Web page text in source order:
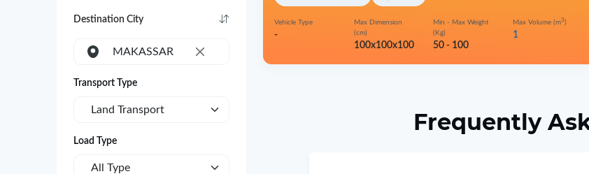
Destination City
×
MAKASSAR
Transport Type
Land Transport
Load Type
All Type
Vehicle Type
-
Max Dimension
(cm)
100x100x100
Min - Max Weight
(Kg)
50 - 100
Max Volume (m3)
1
Frequently